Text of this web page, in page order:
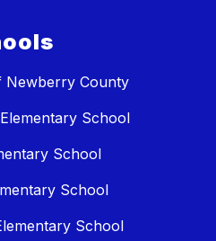
Newberry County
School
School
School
School